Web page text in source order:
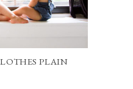
PLAIN